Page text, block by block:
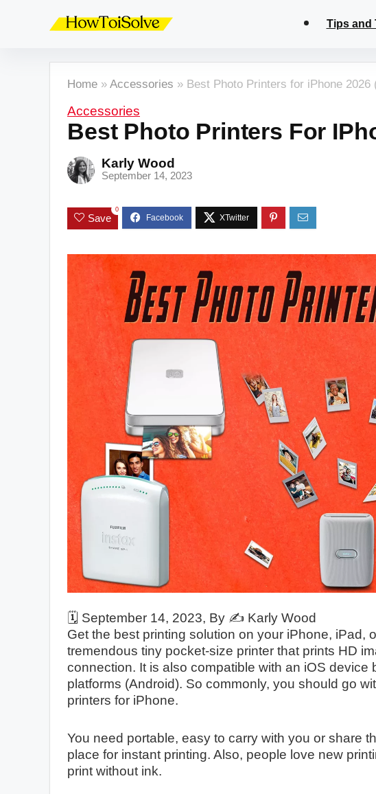
Tips and
Home » Accessories » Best Photo Printers for iPhone 2026
Accessories
Best Photo Printers For
Karly Wood
September 14, 2023
Save
0
🗓️ September 14, 2023, By ✍️ Karly Wood
Get the best printing solution on your iPhone, iPad,
tremendous tiny pocket-size printer that prints HD
connection. It is also compatible with an iOS device
platforms (Android). So commonly, you should go
printers for iPhone.
You need portable, easy to carry with you or share
place for instant printing. Also, people love new
print without ink.